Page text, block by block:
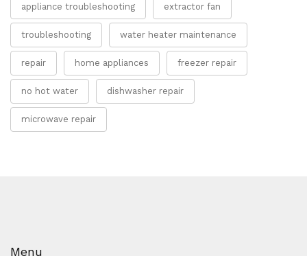
appliance troubleshooting extractor fan
troubleshooting water heater maintenance
repair home appliances freezer repair
no hot water dishwasher repair
microwave repair
Menu